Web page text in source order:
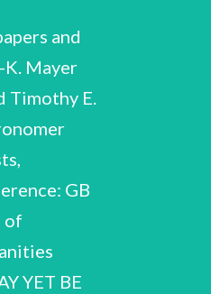
and
Mayer
E.
GB
of
YET BE